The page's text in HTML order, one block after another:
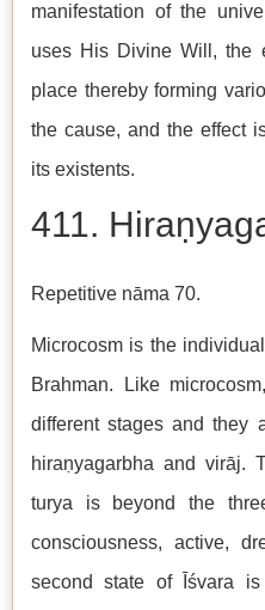
manifestation of the
uses His Divine Will, the
place thereby forming
the cause, and the effect
its existents.
411.
Repetitive nāma 70.
Microcosm is the
Brahman. Like
different stages and they
hiraṇyagarbha and virāj.
turya is beyond the
consciousness, active,
second state of Īśvara